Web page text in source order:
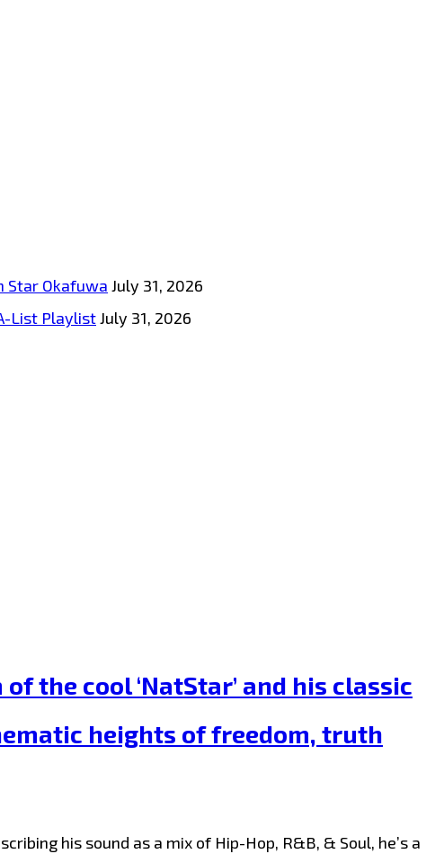
Star Okafuwa July 31, 2026
List PlaylistJuly 31, 2026
of the cool ‘NatStar’ and his classic
heights of freedom, truth
his sound as a mix of Hip-Hop, R&B, & Soul, he’s a